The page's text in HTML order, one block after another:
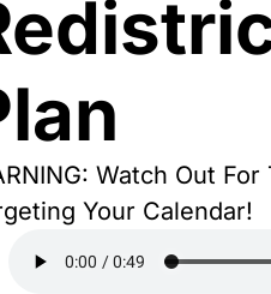
Watch Out
Your Calendar!